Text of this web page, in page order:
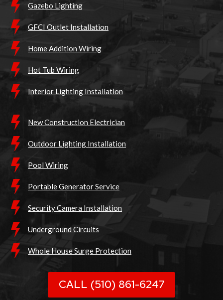
Gazebo Lighting
GFCI Outlet Installation
Home Addition Wiring
Hot Tub Wiring
Interior Lighting Installation
New Construction Electrician
Outdoor Lighting Installation
Pool Wiring
Portable Generator Service
Security Camera Installation
Underground Circuits
Whole House Surge Protection
CALL (510) 861-6247